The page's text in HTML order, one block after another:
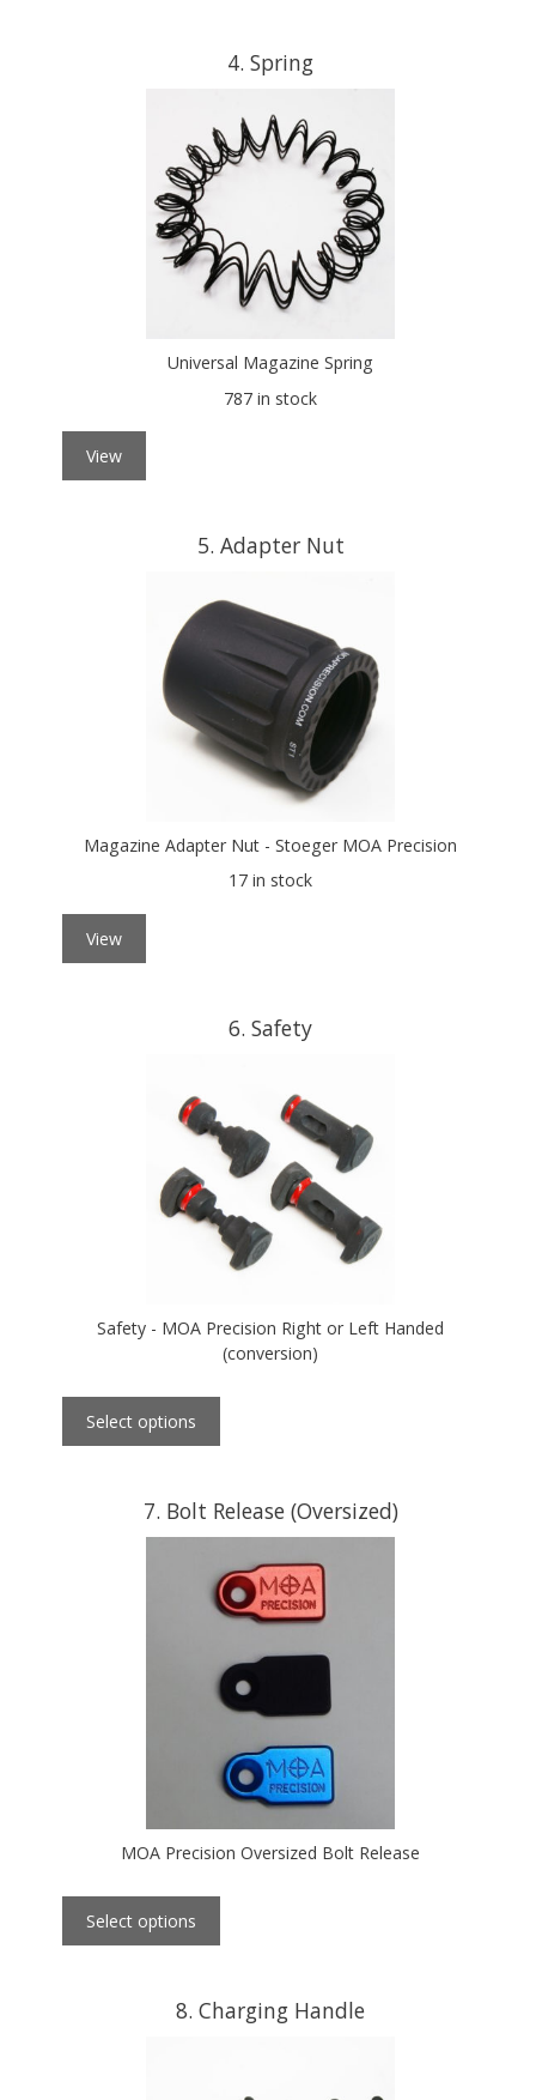
4 Spring
Universal Magazine Spring
787 in stock
View
5 Adapter Nut
Magazine Adapter Nut - Stoeger MOA Precision
17 in stock
View
6 Safety
Safety - MOA Precision Right or Left Handed
(conversion)
Select options
7 Bolt Release (Oversized)
MOA Precision Oversized Bolt Release
Select options
8 Charging Handle